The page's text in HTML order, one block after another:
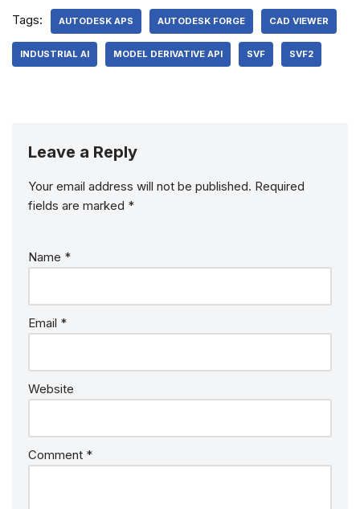
Tags: AUTODESK APS AUTODESK FORGE CAD VIEWER
INDUSTRIAL AI MODEL DERIVATIVE API SVF SVF2
Leave a Reply
Your email address will not be published. Required
fields are marked *
Name *
Email *
Website
Comment *